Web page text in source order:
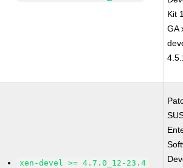
Kit
GA
xen-devel >= 4.7.0_12-23.4